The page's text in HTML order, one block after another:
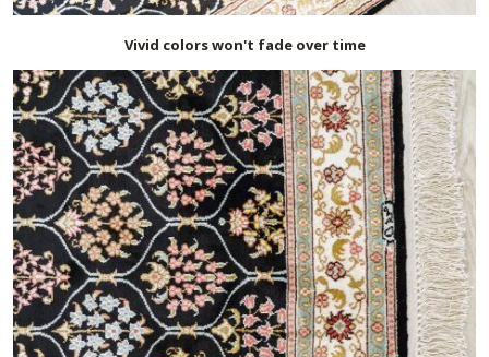
Vivid colors won't fade over time